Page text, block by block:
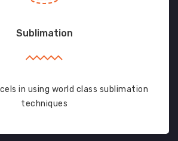
Sublimation
in using world class sublimation
techniques